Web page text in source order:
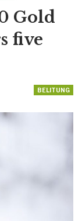
Gold
five
BELITUNG